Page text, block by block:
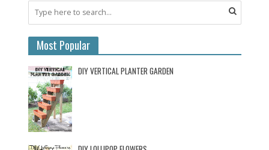
Most Popular
DIY VERTICAL PLANTER GARDEN